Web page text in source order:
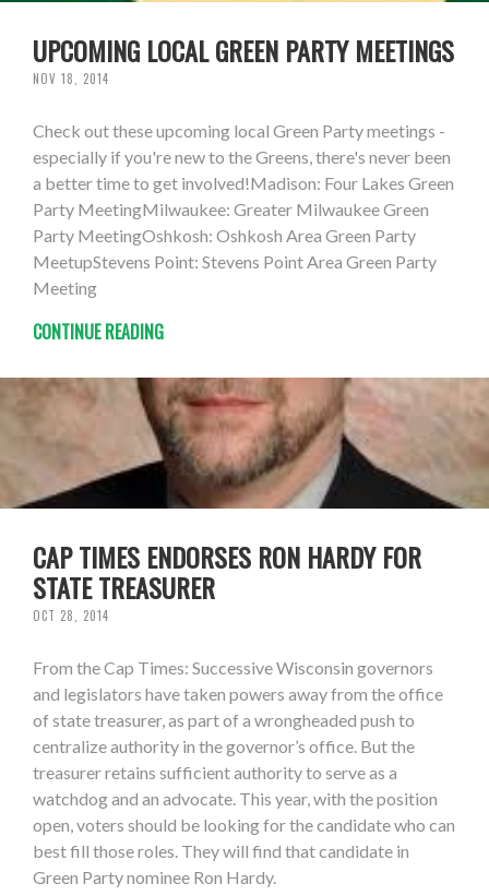
UPCOMING LOCAL GREEN PARTY MEETINGS
NOV 18, 2014
Check out these upcoming local Green Party meetings -
especially if you're new to the Greens, there's never been
a better time to get involved!Madison: Four Lakes Green
Party MeetingMilwaukee: Greater Milwaukee Green
Party MeetingOshkosh: Oshkosh Area Green Party
MeetupStevens Point: Stevens Point Area Green Party
Meeting
CONTINUE READING
CAP TIMES ENDORSES RON HARDY FOR
STATE TREASURER
OCT 28, 2014
From the Cap Times: Successive Wisconsin governors
and legislators have taken powers away from the office
of state treasurer, as part of a wrongheaded push to
centralize authority in the governor’s office. But the
treasurer retains sufficient authority to serve as a
watchdog and an advocate. This year, with the position
open, voters should be looking for the candidate who can
best fill those roles. They will find that candidate in
Green Party nominee Ron Hardy.